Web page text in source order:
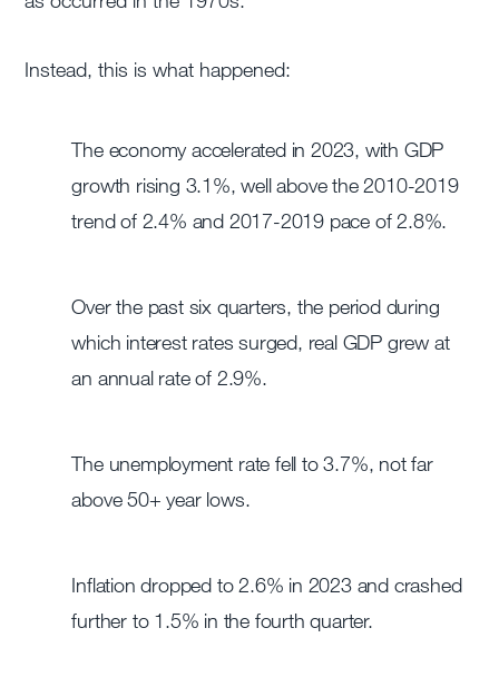
Instead, this is what happened:
The economy accelerated in 2023, with GDP
growth rising 3.1%, well above the 2010-2019
trend of 2.4% and 2017-2019 pace of 2.8%.
Over the past six quarters, the period during
which interest rates surged, real GDP grew at
an annual rate of 2.9%.
The unemployment rate fell to 3.7%, not far
above 50+ year lows.
Inflation dropped to 2.6% in 2023 and crashed
further to 1.5% in the fourth quarter.